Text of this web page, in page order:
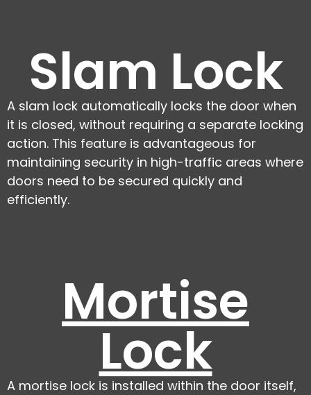
Slam Lock
A slam lock automatically locks the door when
it is closed, without requiring a separate locking
action. This feature is advantageous for
maintaining security in high-traffic areas where
doors need to be secured quickly and
efficiently.
Mortise
Lock
A mortise lock is installed within the door itself,